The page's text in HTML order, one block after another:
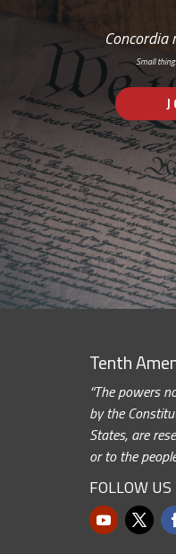
Concordia
Small
Tenth
“The powers
by the
States, are
or to the
FOLLOW US